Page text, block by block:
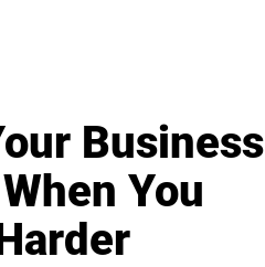
Business
You